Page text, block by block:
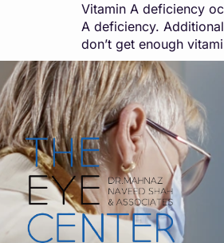
Vitamin A deficiency
A deficiency.
don’t get enough